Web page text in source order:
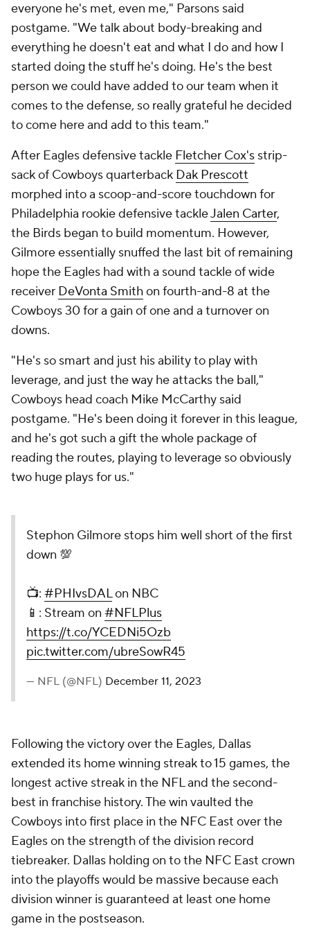
everyone he's met, even me," Parsons said
postgame. "We talk about body-breaking and
everything he doesn't eat and what I do and how I
started doing the stuff he's doing. He's the best
person we could have added to our team when it
comes to the defense, so really grateful he decided
to come here and add to this team."
After Eagles defensive tackle Fletcher Cox's strip-
sack of Cowboys quarterback Dak Prescott
morphed into a scoop-and-score touchdown for
Philadelphia rookie defensive tackleJalen Carter,
the Birds began to build momentum. However,
Gilmore essentially snuffed the last bit of remaining
hope the Eagles had with a sound tackle of wide
receiver DeVonta Smithon fourth-and-8 at the
Cowboys 30 for a gain of one and a turnover on
downs.
"He's so smart and just his ability to play with
leverage, and just the way he attacks the ball,"
Cowboys head coach Mike McCarthy said
postgame. "He's been doing it forever in this league,
and he's got such a gift the whole package of
reading the routes, playing to leverage so obviously
two huge plays for us."
Stephon Gilmore stops him well short of the first
down 💯
📺: #PHIvsDALon NBC
📱: Stream on #NFLPlus
https://t.co/YCEDNi5Ozb
pic.twitter.com/ubreSowR45
— NFL (@NFL) December 11, 2023
Following the victory over the Eagles, Dallas
extended its home winning streak to 15 games, the
longest active streak in the NFL and the second-
best in franchise history. The win vaulted the
Cowboys into first place in the NFC East over the
Eagles on the strength of the division record
tiebreaker. Dallas holding on to the NFC East crown
into the playoffs would be massive because each
division winner is guaranteed at least one home
game in the postseason.